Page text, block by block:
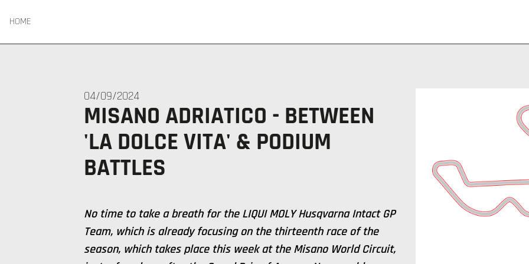
HOME
04/09/2024
MISANO ADRIATICO - BETWEEN
'LA DOLCE VITA' & PODIUM
BATTLES
No time to take a breath for the LIQUI MOLY Husqvarna Intact GP
Team, which is already focusing on the thirteenth race of the
season, which takes place this week at the Misano World Circuit,